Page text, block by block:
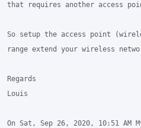
that requires another access
So setup the access point
range extend your wireless
Regards
Louis
On Sat, Sep 26, 2020, 10:51 AM